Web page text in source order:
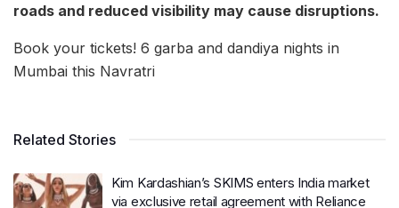
roads and reduced visibility may cause disruptions.
Book your tickets! 6 garba and dandiya nights in
Mumbai this Navratri
Related Stories
Kim Kardashian’s SKIMS enters India market
via exclusive retail agreement with Reliance